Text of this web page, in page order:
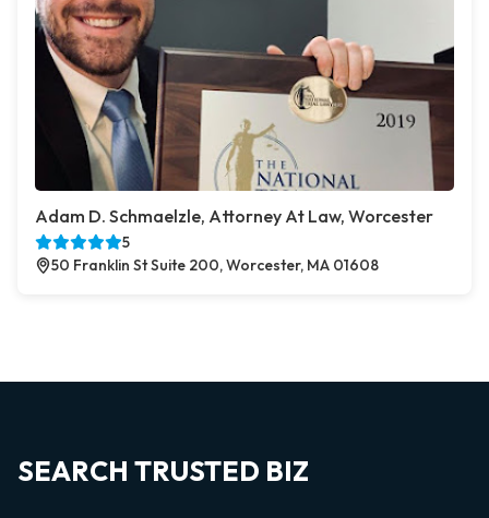
Adam D. Schmaelzle, Attorney At Law, Worcester
5
50 Franklin St Suite 200, Worcester, MA 01608
SEARCH TRUSTED BIZ